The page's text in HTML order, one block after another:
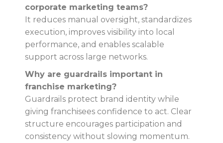
corporate marketing teams?
It reduces manual oversight, standardizes
execution, improves visibility into local
performance, and enables scalable
support across large networks.
Why are guardrails important in
franchise marketing?
Guardrails protect brand identity while
giving franchisees confidence to act. Clear
structure encourages participation and
consistency without slowing momentum.